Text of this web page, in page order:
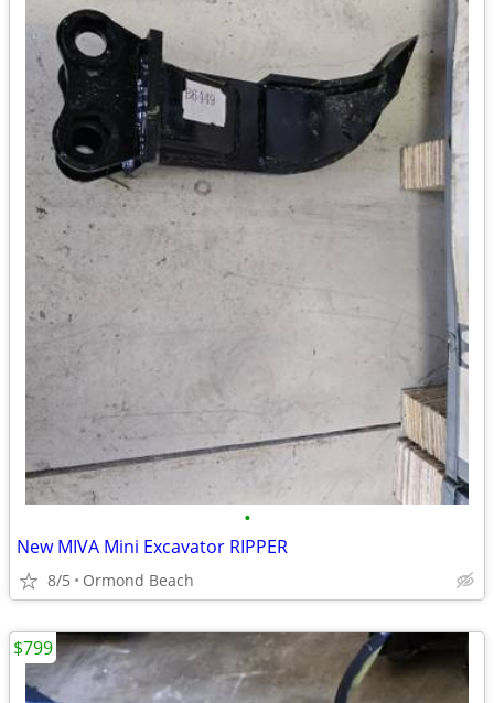
•
New MIVA Mini Excavator RIPPER
8/5 Ormond Beach
$799